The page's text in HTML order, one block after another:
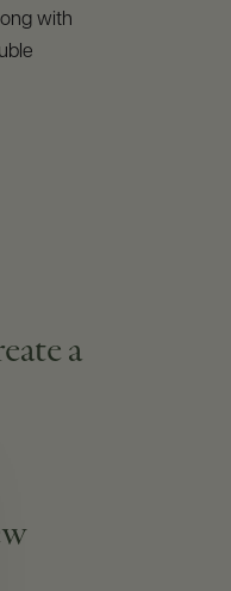
with
a